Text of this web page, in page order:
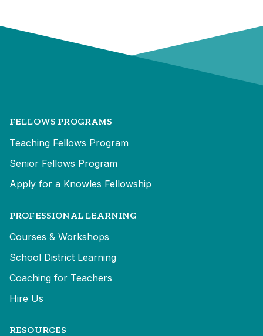
FELLOWS PROGRAMS
Teaching Fellows Program
Senior Fellows Program
Apply for a Knowles Fellowship
PROFESSIONAL LEARNING
Courses & Workshops
School District Learning
Coaching for Teachers
Hire Us
RESOURCES